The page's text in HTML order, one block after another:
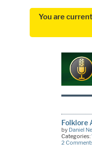
You are
Folklore
by Daniel
Categories:
2